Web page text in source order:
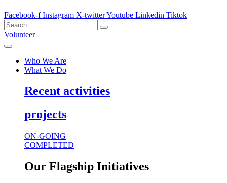
Facebook-f Instagram X-twitterYoutube Linkedin Tiktok
Volunteer
Who We Are
What We Do
Recent activities
projects
ON-GOING
COMPLETED
Our Flagship Initiatives